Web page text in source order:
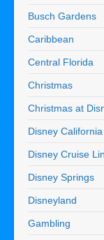
Busch Gardens
Caribbean
Central Florida
Christmas
Christmas at
Disney
Disney Cruise
Disney Springs
Disneyland
Gambling